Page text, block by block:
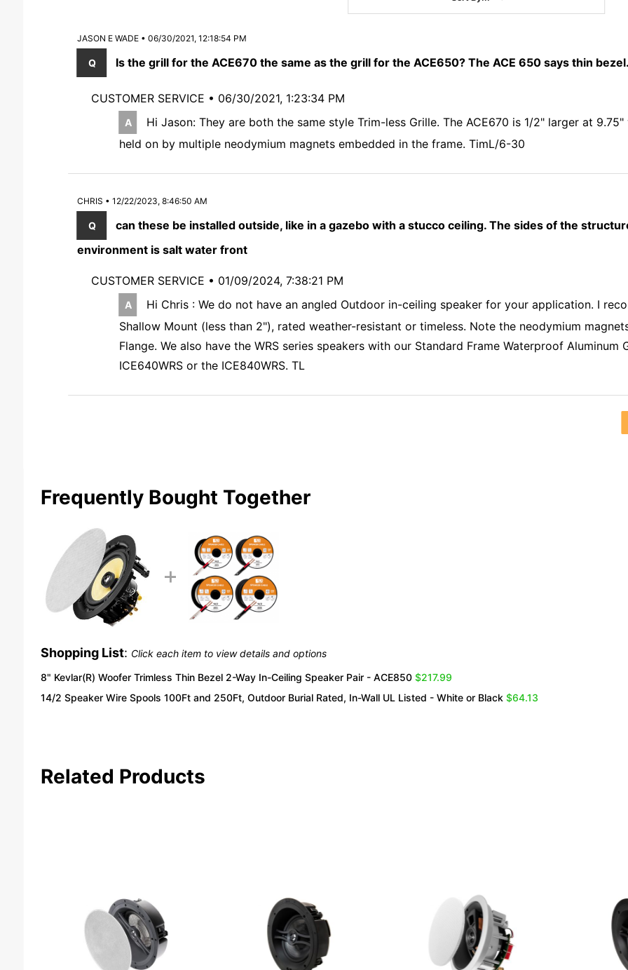
JASON E WADE • 06/30/2021, 12:18:54 PM
Is the grill for the ACE670 the same as the grill for the ACE650? The ACE 650 says thin
CUSTOMER SERVICE • 06/30/2021, 1:23:34 PM
Hi Jason: They are both the same style Trim-less Grille. The ACE670 is 1/2" larger at
held on by multiple neodymium magnets embedded in the frame. TimL/6-30
CHRIS • 12/22/2023, 8:46:50 AM
can these be installed outside, like in a gazebo with a stucco ceiling. The sides of the
environment is salt water front
CUSTOMER SERVICE • 01/09/2024, 7:38:21 PM
Hi Chris : We do not have an angled Outdoor in-ceiling speaker for your application. I
Shallow Mount (less than 2"), rated weather-resistant or timeless. Note the neodymium
Flange. We also have the WRS series speakers with our Standard Frame Waterproof Aluminum
ICE640WRS or the ICE840WRS. TL
Frequently Bought Together
Shopping List: Click each item to view details and options
8" Kevlar(R) Woofer Trimless Thin Bezel 2-Way In-Ceiling Speaker Pair - ACE850 $217.99
14/2 Speaker Wire Spools 100Ft and 250Ft, Outdoor Burial Rated, In-Wall UL Listed - White or Black $64.13
Related Products